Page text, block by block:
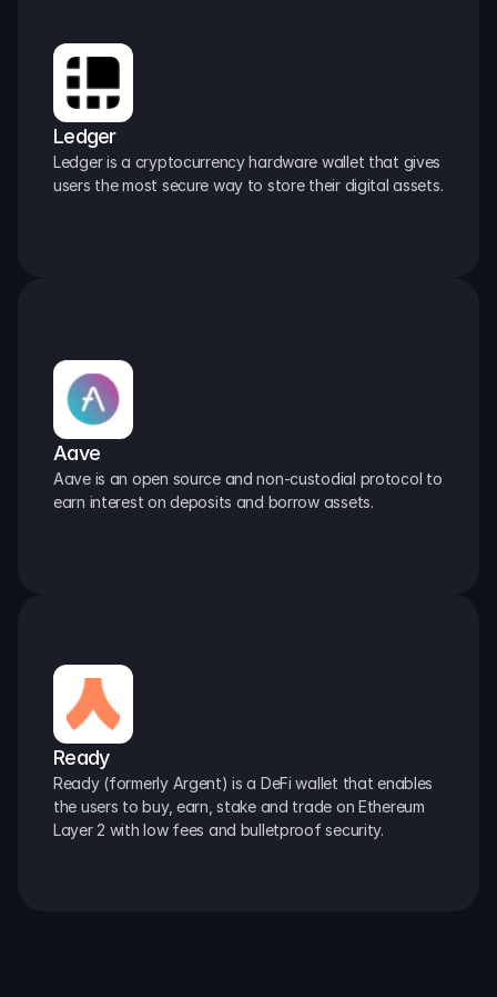
Ledger
Ledger is a cryptocurrency hardware wallet that gives
users the most secure way to store their digital assets.
Aave
Aave is an open source and non-custodial protocol to
earn interest on deposits and borrow assets.
Ready
Ready (formerly Argent) is a DeFi wallet that enables
the users to buy, earn, stake and trade on Ethereum
Layer 2 with low fees and bulletproof security.